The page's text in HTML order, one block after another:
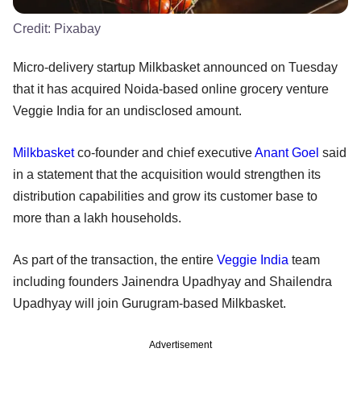
Credit: Pixabay
Micro-delivery startup Milkbasket announced on Tuesday
that it has acquired Noida-based online grocery venture
Veggie India for an undisclosed amount.
Milkbasketco-founder and chief executiveAnant Goel said
in a statement that the acquisition would strengthen its
distribution capabilities and grow its customer base to
more than a lakh households.
As part of the transaction, the entire Veggie India team
including founders Jainendra Upadhyay and Shailendra
Upadhyay will join Gurugram-based Milkbasket.
Advertisement